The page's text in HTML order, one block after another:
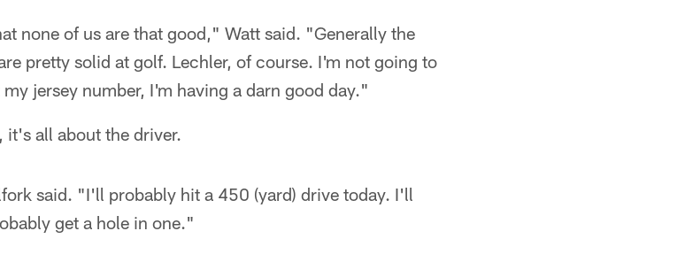
none of us are that good," Watt said. "Generally the
pretty solid at golf. Lechler, of course. I'm not going to
jersey number, I'm having a darn good day."
it's all about the driver.
said. "I'll probably hit a 450 (yard) drive today. I'll
get a hole in one."